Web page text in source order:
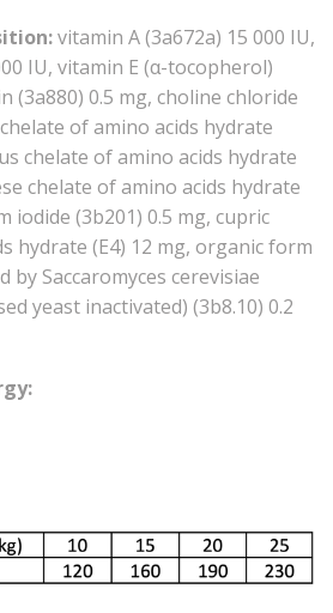
vitamin A (3a672a) 15 000 IU,
IU, vitamin E (α-tocopherol)
(3a880) 0.5 mg, choline chloride
of amino acids hydrate
chelate of amino acids hydrate
chelate of amino acids hydrate
iodide (3b201) 0.5 mg, cupric
hydrate (E4) 12 mg, organic form
by Saccaromyces cerevisiae
yeast inactivated) (3b8.10) 0.2